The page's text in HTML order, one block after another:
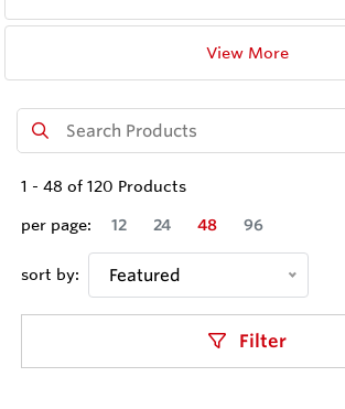
View More
1 - 48 of 120 Products
per page:
12 24 48 96
sort by: Featured
Filter